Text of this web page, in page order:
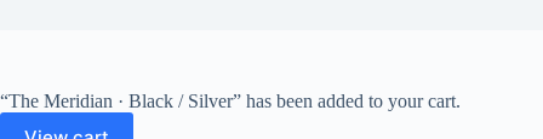
“The Meridian · Black / Silver” has been added to your cart.